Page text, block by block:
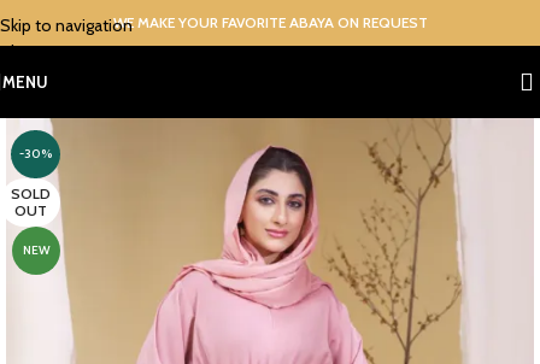
Skip to navigation
Skip to main content
WE MAKE YOUR FAVORITE ABAYA ON REQUEST
MENU
-30%
SOLD
OUT
NEW